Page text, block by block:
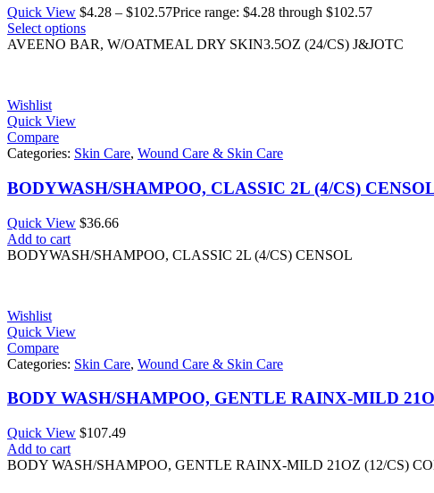
Quick View $4.28 – $102.57Price range: $4.28 through $102.57
Select options
AVEENO BAR, W/OATMEAL DRY SKIN3.5OZ (24/CS) J&JOTC
Wishlist
Quick View
Compare
Categories: Skin Care, Wound Care & Skin Care
BODYWASH/SHAMPOO, CLASSIC 2L (4/CS)
Quick View $36.66
Add to cart
BODYWASH/SHAMPOO, CLASSIC 2L (4/CS) CENSOL
Wishlist
Quick View
Compare
Categories: Skin Care, Wound Care & Skin Care
BODY WASH/SHAMPOO, GENTLE RAINX-MILD
Quick View $107.49
Add to cart
BODY WASH/SHAMPOO, GENTLE RAINX-MILD 21OZ (12/CS)